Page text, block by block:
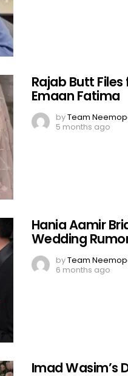
Rajab Butt
Emaan Fatima
byTeam
5 months ago
Hania Aamir
Wedding
byTeam
6 months ago
Imad Wasim’s